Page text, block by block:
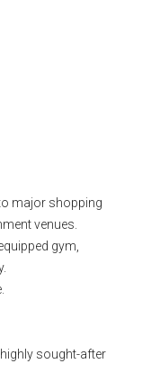
major shopping
venues.
gym,
sought-after